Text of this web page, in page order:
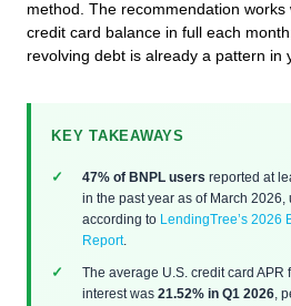
method. The recommendation
credit card balance in full each
revolving debt is already a pattern in
KEY TAKEAWAYS
47% of BNPL users reported at
in the past year as of March 2026,
according to
LendingTree’s 2026
Report.
The average U.S. credit card APR
interest was 21.52% in Q1 2026 ,